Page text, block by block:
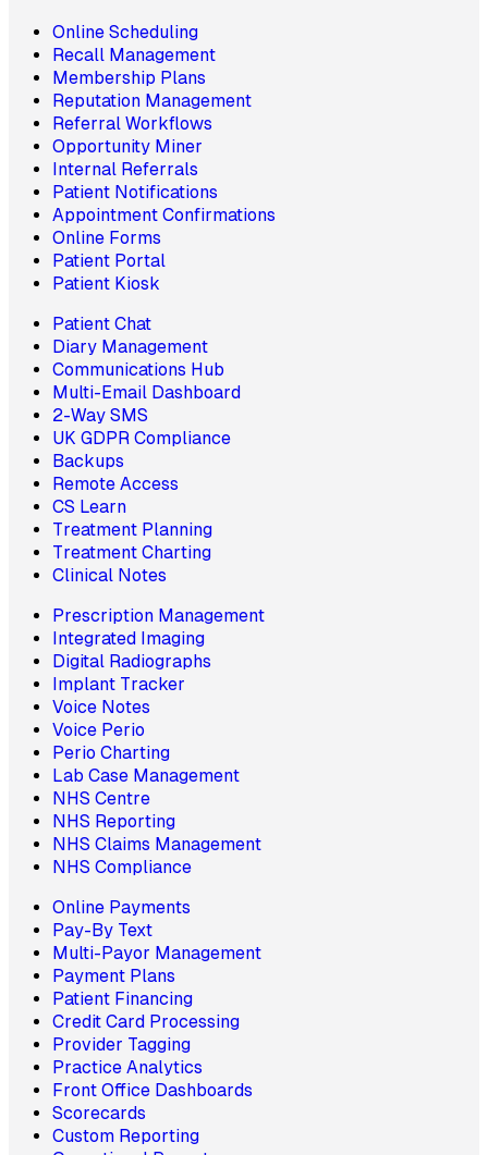
Online Scheduling
Recall Management
Membership Plans
Reputation Management
Referral Workflows
Opportunity Miner
Internal Referrals
Patient Notifications
Appointment Confirmations
Online Forms
Patient Portal
Patient Kiosk
Patient Chat
Diary Management
Communications Hub
Multi-Email Dashboard
2-Way SMS
UK GDPR Compliance
Backups
Remote Access
CS Learn
Treatment Planning
Treatment Charting
Clinical Notes
Prescription Management
Integrated Imaging
Digital Radiographs
Implant Tracker
Voice Notes
Voice Perio
Perio Charting
Lab Case Management
NHS Centre
NHS Reporting
NHS Claims Management
NHS Compliance
Online Payments
Pay-By Text
Multi-Payor Management
Payment Plans
Patient Financing
Credit Card Processing
Provider Tagging
Practice Analytics
Front Office Dashboards
Scorecards
Custom Reporting